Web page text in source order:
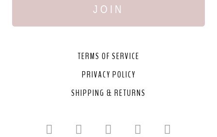
JOIN
TERMS OF SERVICE
PRIVACY POLICY
SHIPPING & RETURNS